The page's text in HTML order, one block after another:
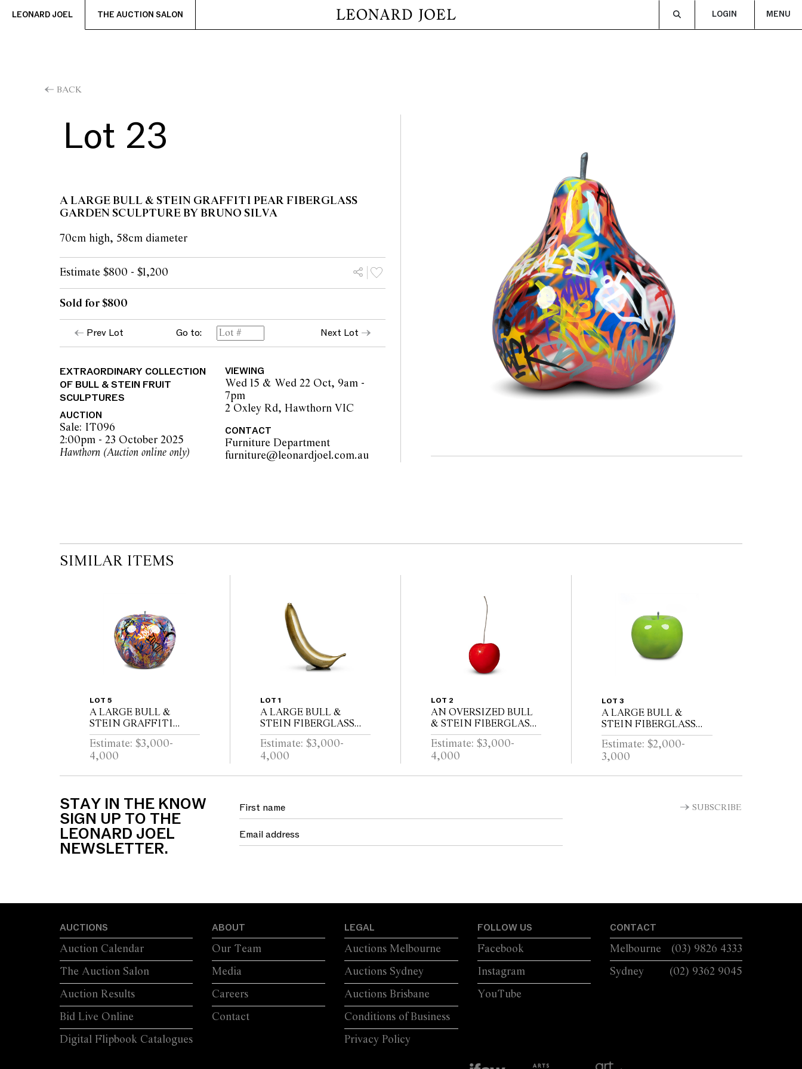
LEONARD JOEL THE AUCTION SALON LOGIN MENU
BACK
Lot 23
A LARGE BULL & STEIN GRAFFITI PEAR FIBERGLASS
GARDEN SCULPTURE BY BRUNO SILVA
70cm high, 58cm diameter
Estimate $800 - $1,200
Sold for $800
Prev Lot Go to: Next Lot
EXTRAORDINARY COLLECTION
OF BULL & STEIN FRUIT
SCULPTURES
AUCTION
Sale: IT096
2:00pm - 23 October 2025
Hawthorn (Auction online only)
VIEWING
Wed 15 & Wed 22 Oct, 9am -
7pm
2 Oxley Rd, Hawthorn VIC
CONTACT
Furniture Department
furniture@leonardjoel.com.au
SIMILAR ITEMS
LOT 5
A LARGE BULL &
STEIN GRAFFITI
FIBERGLASS APPLE
GARDEN SCULPTURE
BRUNO SILVA
Estimate: $3,000-
4,000
LOT 1
A LARGE BULL &
STEIN FIBERGLASS
BANANA GARDEN
SCULPTURE ON
STAND BY LISA
Estimate: $3,000-
4,000
LOT 2
AN OVERSIZED BULL
& STEIN FIBERGLASS
RED CHERRY GARDEN
SCULPTURE BY LISA
PAPPON (A/F)
Estimate: $3,000-
4,000
LOT 3
A LARGE BULL &
STEIN FIBERGLASS
GREEN APPLE
GARDEN SCULPTURE
BY LISA PAPPON
Estimate: $2,000-
3,000
STAY IN THE KNOW
SIGN UP TO THE
LEONARD JOEL
NEWSLETTER.
SUBSCRIBE
AUCTIONS
The Auction Salon
Auction Calendar
Auction Results
Bid Live Online
Digital Flipbook Catalogues
ABOUT
Our Team
Media
Careers
Contact
LEGAL
Auctions Melbourne
Auctions Sydney
Auctions Brisbane
Conditions of Business
Privacy Policy
FOLLOW US
Facebook
Instagram
YouTube
CONTACT
Melbourne
(03) 9826 4333
Sydney
(02) 9362 9045